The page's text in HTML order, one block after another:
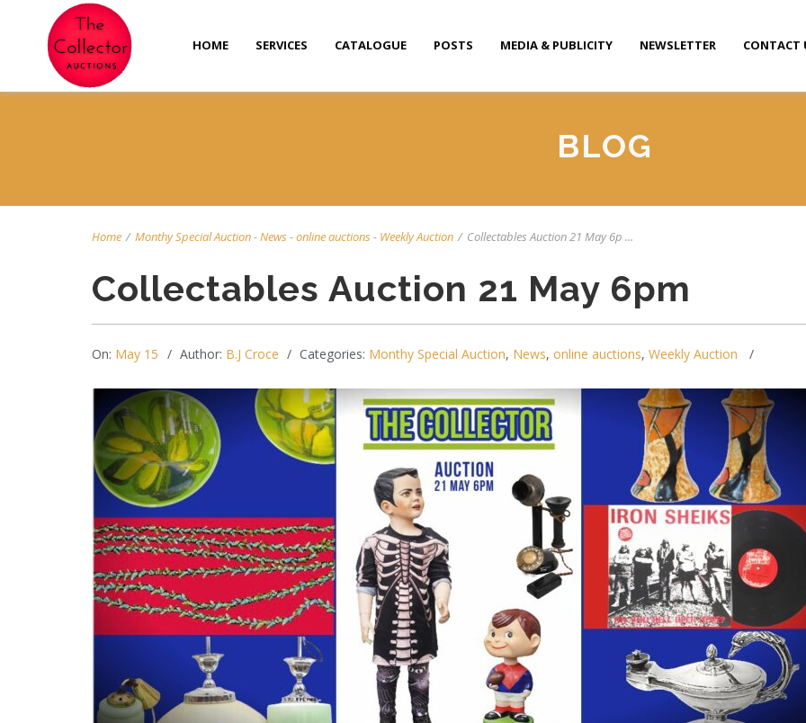
HOME SERVICES CATALOGUE POSTS MEDIA & PUBLICITY NEWSLETTER CONTACT
BLOG
Home / Monthy Special Auction-News-online auctions- Weekly Auction / Collectables Auction 21 May 6p ...
Collectables Auction 21 May 6pm
On: May 15 Author: B.J Croce Categories: Monthy Special Auction, News, online auctions, Weekly Auction